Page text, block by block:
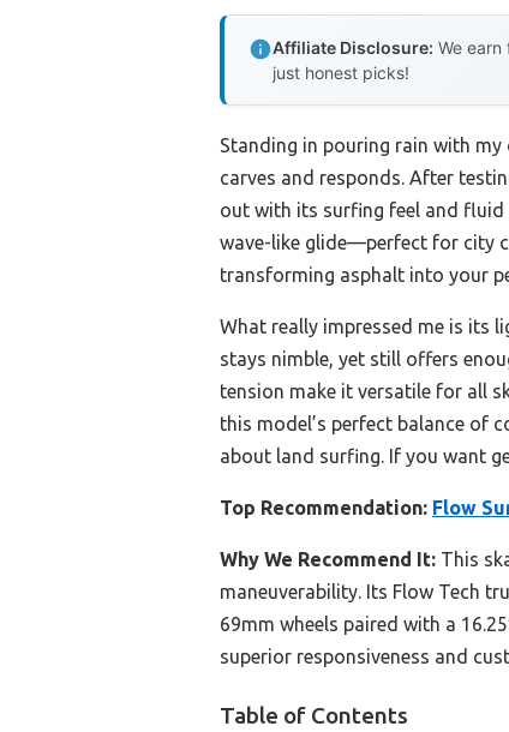
Affiliate Disclosure: We
just honest picks!
Standing in pouring rain with
carves and responds. After
out with its surfing feel and fluid
wave-like glide—perfect for city
transforming asphalt into your
What really impressed me is its
stays nimble, yet still offers
tension make it versatile for all
this model’s perfect balance of
about land surfing. If you want
Top Recommendation: Flow
Why We Recommend It: This
maneuverability. Its Flow Tech
69mm wheels paired with a
superior responsiveness and
Table of Contents